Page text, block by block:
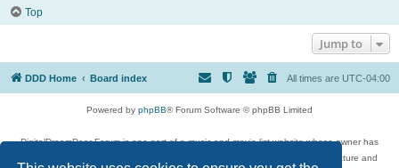
Top
Jump to
DDD Home Board index All times are UTC-04:00
Powered by phpBB® Forum Software © phpBB Limited
DigitalDreamDoor Forum is one part of a music and movie list website whose owner has
given its visitors the privilege to discuss music, movies, video games, and literature and